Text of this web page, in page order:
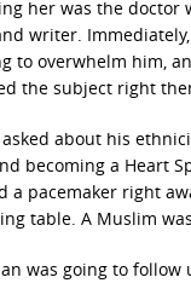
her was the doctor
writer.
to overwhelm him,
the subject right
about his
becoming a Heart
a pacemaker right
table. A Muslim
was going to